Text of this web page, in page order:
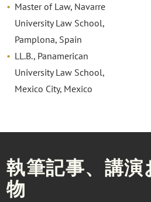
Master of Law, Navarre
University Law School,
Pamplona, Spain
LL.B., Panamerican
University Law School,
Mexico City, Mexico
執筆記事、講
物